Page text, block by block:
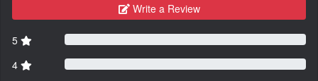
Write a Review
5
4